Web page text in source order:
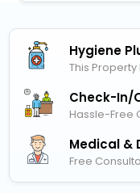
Hygiene
This
Check-In/
Hassle-Free
Medical &
Free